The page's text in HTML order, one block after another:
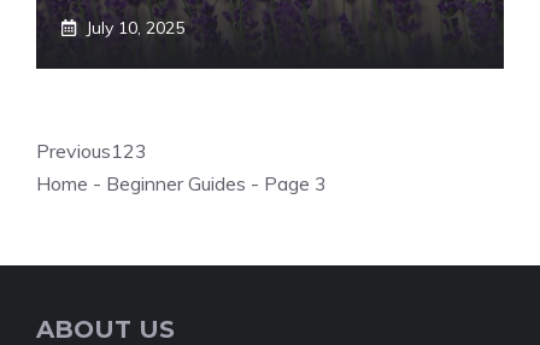
July 10, 2025
Previous1 23
Home - Beginner Guides - Page 3
ABOUT US